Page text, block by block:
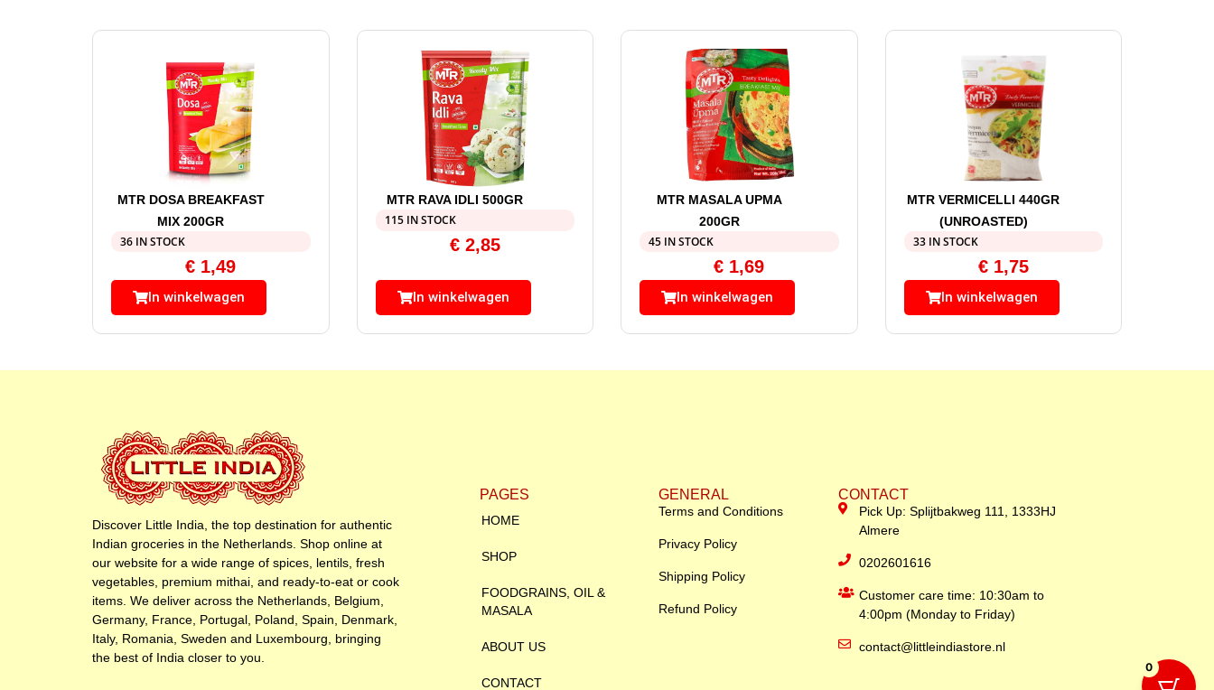
MTR DOSA BREAKFAST
MIX 200GR
36 IN STOCK
€ 1,49
In winkelwagen
MTR RAVA IDLI 500GR
115 IN STOCK
€2,85
In winkelwagen
MTR MASALA UPMA
200GR
45 IN STOCK
€ 1,69
In winkelwagen
MTR VERMICELLI 440GR
(UNROASTED)
33 IN STOCK
€1,75
In winkelwagen
Discover Little India, the top destination for authentic
Indian groceries in the Netherlands. Shop online at
our website for a wide range of spices, lentils, fresh
vegetables, premium mithai, and ready-to-eat or cook
items. We deliver across the Netherlands, Belgium,
Germany, France, Portugal, Poland, Spain, Denmark,
Italy, Romania, Sweden and Luxembourg, bringing
the best of India closer to you.
PAGES
HOME
SHOP
FOODGRAINS, OIL &
MASALA
ABOUT US
CONTACT
GENERAL
Terms and Conditions
Privacy Policy
Shipping Policy
Refund Policy
CONTACT
Pick Up: Splijtbakweg 111, 1333HJ
Almere
0202601616
Customer care time: 10:30am to
4:00pm (Monday to Friday)
contact@littleindiastore.nl
0